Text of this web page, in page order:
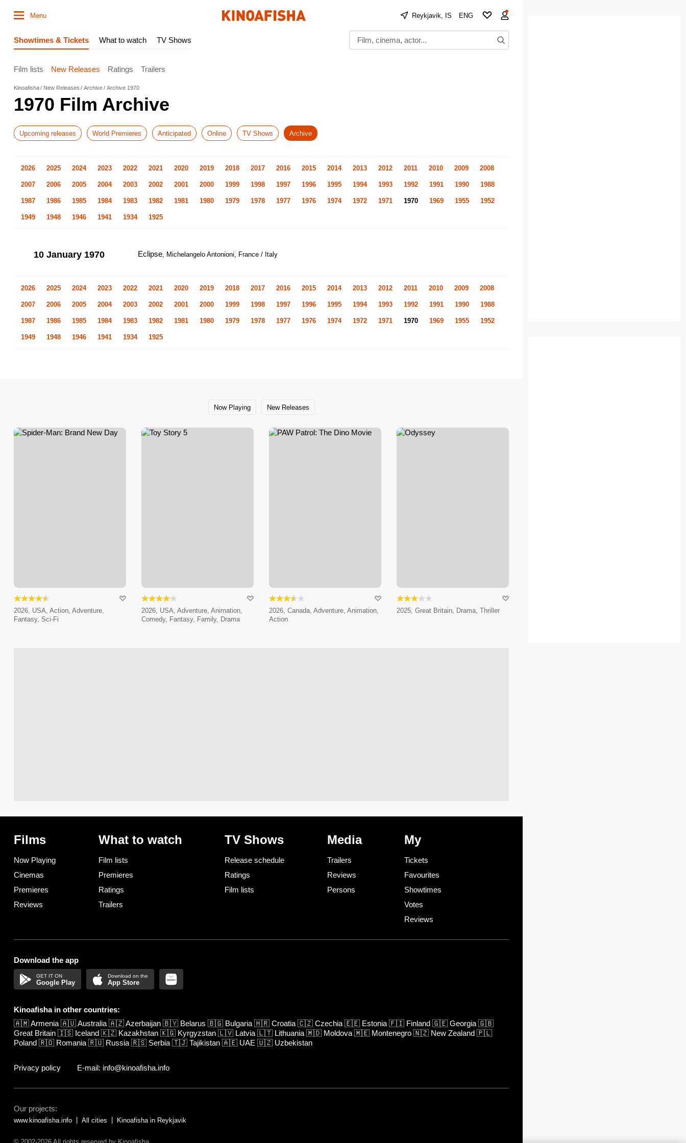
Menu Reykjavik, IS ENG
Showtimes & Tickets What to watch TV Shows
Film lists New Releases Ratings Trailers
Kinoafisha New Releases Archive Archive 1970
1970 Film Archive
Upcoming releases World Premieres Anticipated Online TV Shows Archive
2026 2025 2024 2023 2022 2021 2020 2019 2018 2017 2016 2015 2014 2013 2012 2011 2010 2009 2008
2007 2006 2005 2004 2003 2002 2001 2000 1999 1998 1997 1996 1995 1994 1993 1992 1991 1990 1988
1987 1986 1985 1984 1983 1982 1981 1980 1979 1978 1977 1976 1974 1972 1971 1970 1969 1955 1952
1949 1948 1946 1941 1934 1925
10 January 1970 Eclipse, Michelangelo Antonioni, France / Italy
2026 2025 2024 2023 2022 2021 2020 2019 2018 2017 2016 2015 2014 2013 2012 2011 2010 2009 2008
2007 2006 2005 2004 2003 2002 2001 2000 1999 1998 1997 1996 1995 1994 1993 1992 1991 1990 1988
1987 1986 1985 1984 1983 1982 1981 1980 1979 1978 1977 1976 1974 1972 1971 1970 1969 1955 1952
1949 1948 1946 1941 1934 1925
Now Playing New Releases
2026, USA, Action, Adventure,
Fantasy, Sci-Fi
2026, USA, Adventure, Animation,
Comedy, Fantasy, Family, Drama
2026, Canada, Adventure, Animation,
Action
2025, Great Britain, Drama, Thriller
Films
Now Playing
Cinemas
Premieres
Reviews
What to watch
Film lists
Premieres
Ratings
Trailers
TV Shows
Release schedule
Ratings
Film lists
Media
Trailers
Reviews
Persons
My
Tickets
Favourites
Showtimes
Votes
Reviews
Download the app
Google Play App Store
Kinoafisha in other countries:
🇦🇲Armenia 🇦🇺Australia 🇦🇿Azerbaijan 🇧🇾 Belarus 🇧🇬 Bulgaria 🇭🇷 Croatia 🇨🇿 Czechia 🇪🇪 Estonia 🇫🇮 Finland 🇬🇪 Georgia 🇬🇧
Great Britain 🇮🇸 Iceland 🇰🇿 Kazakhstan 🇰🇬 Kyrgyzstan 🇱🇻 Latvia 🇱🇹 Lithuania 🇲🇩 Moldova 🇲🇪 Montenegro 🇳🇿 New Zealand 🇵🇱
Poland 🇷🇴 Romania 🇷🇺 Russia 🇷🇸 Serbia 🇹🇯 Tajikistan 🇦🇪 UAE 🇺🇿 Uzbekistan
Privacy policy E-mail: info@kinoafisha.info
Our projects:
www.kinoafisha.info All cities Kinoafisha in Reykjavik